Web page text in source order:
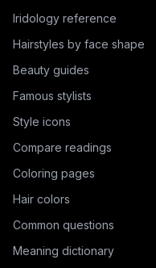
Iridology reference
Hairstyles by face shape
Beauty guides
Famous stylists
Style icons
Compare readings
Coloring pages
Hair colors
Common questions
Meaning dictionary